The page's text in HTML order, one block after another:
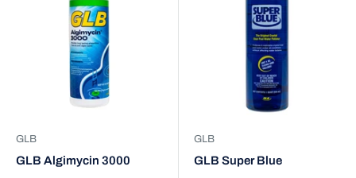
GLB
GLB Algimycin 3000
GLB
GLB Super Blue